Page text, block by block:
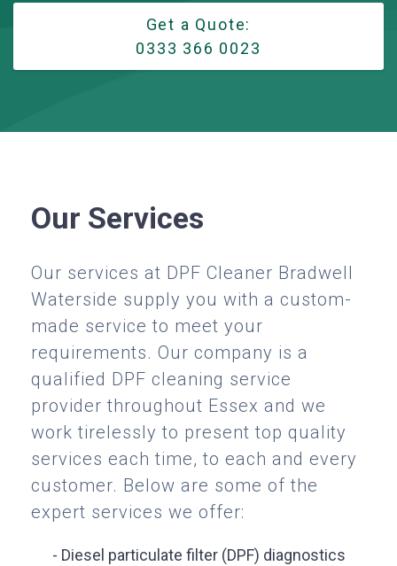
Get a Quote:
0333 366 0023
Our Services
Our services at DPF Cleaner Bradwell
Waterside supply you with a custom-
made service to meet your
requirements. Our company is a
qualified DPF cleaning service
provider throughout Essex and we
work tirelessly to present top quality
services each time, to each and every
customer. Below are some of the
expert services we offer:
- Diesel particulate filter (DPF) diagnostics